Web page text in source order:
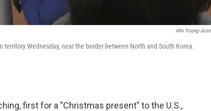
Ahn Young-Joon
Wednesday, near the border between North and South Korea.
first for a "Christmas present" to the U.S.,